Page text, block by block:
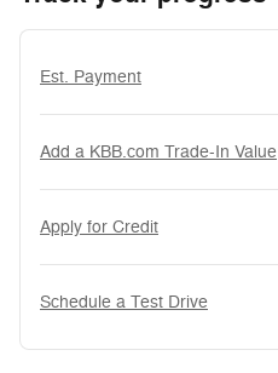
Est. Payment
Add a KBB.com Trade-In Value
Apply for Credit
Schedule a Test Drive